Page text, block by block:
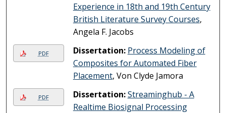
Experience in 18th and 19th Century
British Literature Survey Courses,
Angela F. Jacobs
PDF Dissertation: Process Modeling of
Composites for Automated Fiber
Placement, Von Clyde Jamora
PDF Dissertation:Streaminghub - A
Realtime Biosignal Processing